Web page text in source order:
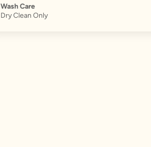
Wash Care
Dry Clean Only